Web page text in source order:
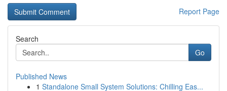
Report Page
Search
Go
Published News
1 Standalone Small System Solutions: Chilling Eas...